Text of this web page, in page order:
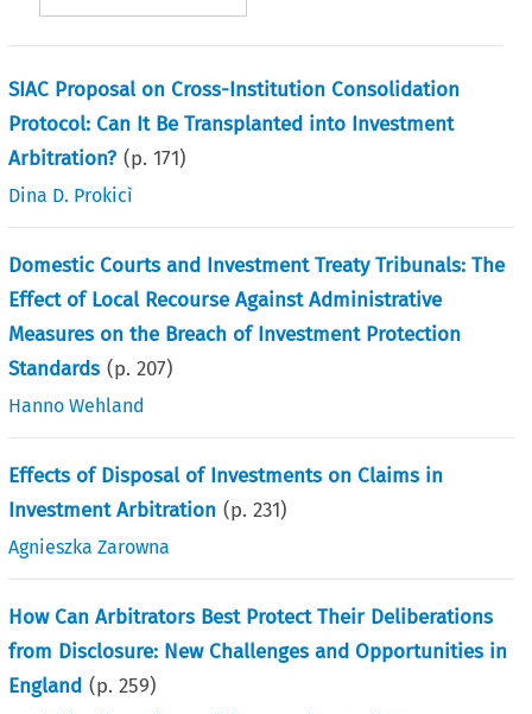
SIAC Proposal on Cross-Institution Consolidation
Protocol: Can It Be Transplanted into Investment
Arbitration? (p.171)
Dina D. Prokicì
Domestic Courts and Investment Treaty Tribunals: The
Effect of Local Recourse Against Administrative
Measures on the Breach of Investment Protection
Standards (p.207)
Hanno Wehland
Effects of Disposal of Investments on Claims in
Investment Arbitration (p.231)
Agnieszka Zarowna
How Can Arbitrators Best Protect Their Deliberations
from Disclosure: New Challenges and Opportunities in
England (p.259)